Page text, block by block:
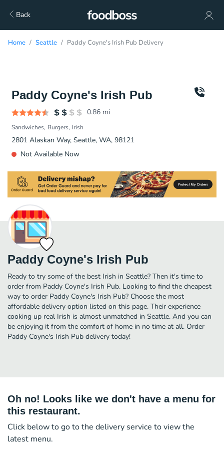
Back
Home Seattle Paddy Coyne's Irish Pub Delivery
Paddy Coyne's Irish Pub
0.86 mi
Sandwiches Burgers Irish
2801 Alaskan Way, Seattle, WA, 98121
Not Available Now
Paddy Coyne's Irish Pub
Ready to try some of the best Irish in Seattle? Then it's time to
order from Paddy Coyne's Irish Pub. Looking to find the cheapest
way to order Paddy Coyne's Irish Pub? Choose the most
affordable delivery option listed on this page. Their experience
cooking up real Irish is almost unmatched in Seattle. And you can
be enjoying it from the comfort of home in no time at all. Order
Paddy Coyne's Irish Pub delivery today!
Oh no! Looks like we don't have a menu for
this restaurant.
Click below to go to the delivery service to view the
latest menu.